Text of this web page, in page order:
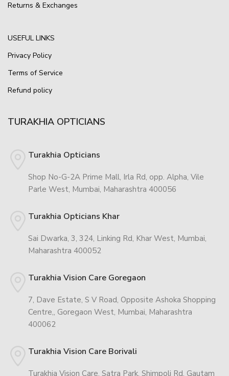
Returns & Exchanges
USEFUL LINKS
Privacy Policy
Terms of Service
Refund policy
TURAKHIA OPTICIANS
Turakhia Opticians
Shop No-G-2A Prime Mall, Irla Rd, opp. Alpha, Vile
Parle West, Mumbai, Maharashtra 400056
Turakhia Opticians Khar
Sai Dwarka, 3, 324, Linking Rd, Khar West, Mumbai,
Maharashtra 400052
Turakhia Vision Care Goregaon
7, Dave Estate, S V Road, Opposite Ashoka Shopping
Centre,, Goregaon West, Mumbai, Maharashtra
400062
Turakhia Vision Care Borivali
Turakhia Vision Care, Satra Park, Shimpoli Rd, Gautam